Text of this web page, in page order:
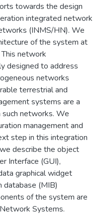
towards the design
integrated network
(INMS/HN). We
of the system at
network
designed to address
networks
terrestrial and
systems are a
networks. We
management and
step in this integration
describe the object
Interface (GUI),
graphical widget
database (MIB)
of the system are
Systems.